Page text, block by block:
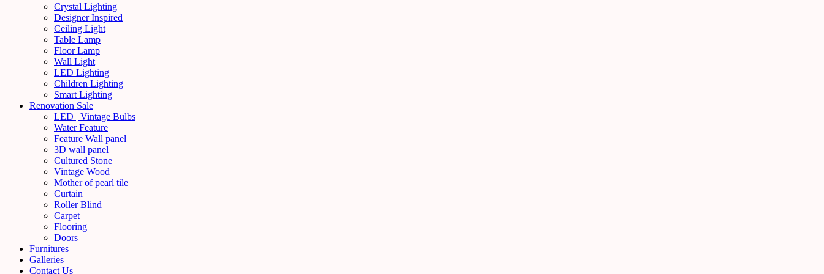
Crystal Lighting
Designer Inspired
Ceiling Light
Table Lamp
Floor Lamp
Wall Light
LED Lighting
Children Lighting
Smart Lighting
Renovation Sale
LED | Vintage Bulbs
Water Feature
Feature Wall panel
3D wall panel
Cultured Stone
Vintage Wood
Mother of pearl tile
Curtain
Roller Blind
Carpet
Flooring
Doors
Furnitures
Galleries
Contact Us